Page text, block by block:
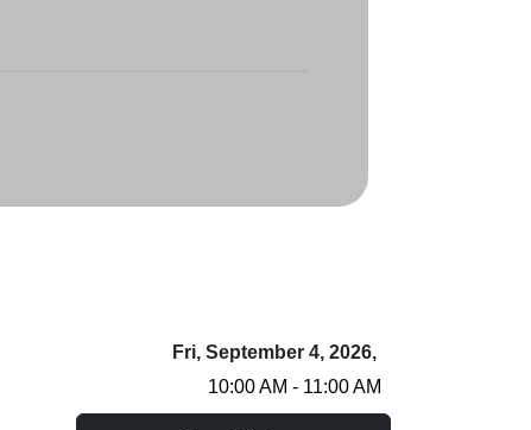
Fri, September 4, 2026,
10:00 AM - 11:00 AM